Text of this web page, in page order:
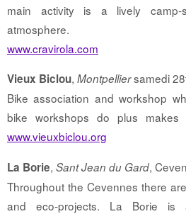
main activity is a lively
atmosphere.
www.cravirola.com
Vieux Biclou, Montpelliersamedi
Bike association and workshop
bike workshops do plus makes
www.vieuxbiclou.org
La Borie, Sant Jean du Gard,
Throughout the Cevennes there
and eco-projects. La Borie is